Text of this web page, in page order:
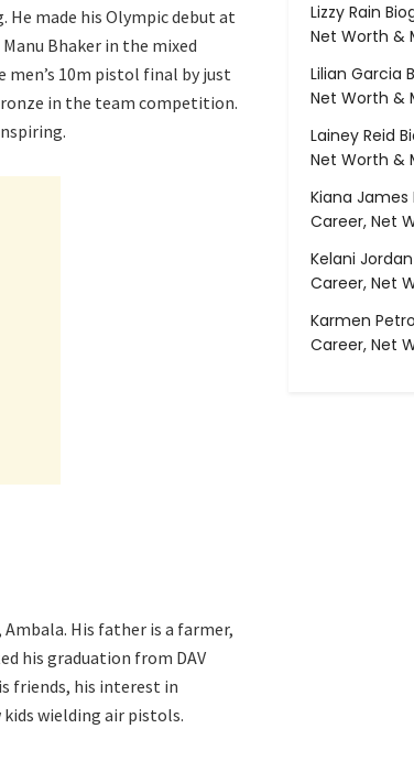
made his Olympic debut at
Bhaker in the mixed
10m pistol final by just
in the team competition.
His father is a farmer,
his graduation from DAV
friends, his interest in
kids wielding air pistols.
Lizzy Rain
Net Worth &
Lilian Garcia
Net Worth &
Lainey Reid
Net Worth &
Kiana James
Career, Net
Kelani
Career, Net
Karmen
Career, Net